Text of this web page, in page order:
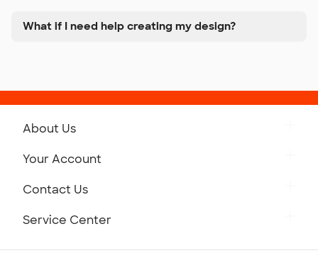
What if I need help creating my design?
About Us
Your Account
Contact Us
Service Center